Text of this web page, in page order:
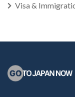
Visa &